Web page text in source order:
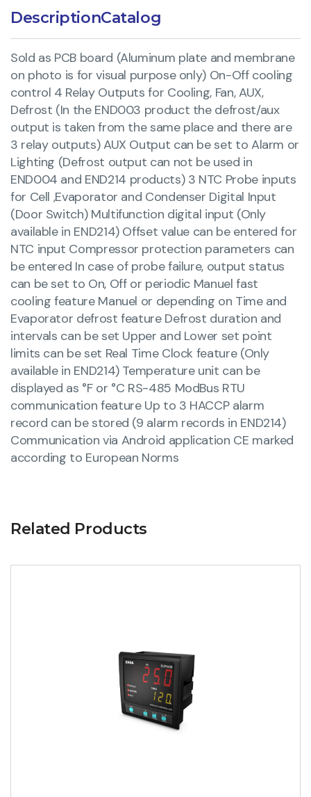
DescriptionCatalog
Sold as PCB board (Aluminum plate and membrane
on photo is for visual purpose only) On-Off cooling
control 4 Relay Outputs for Cooling, Fan, AUX,
Defrost (In the END003 product the defrost/aux
output is taken from the same place and there are
3 relay outputs) AUX Output can be set to Alarm or
Lighting (Defrost output can not be used in
END004 and END214 products) 3 NTC Probe inputs
for Cell ,Evaporator and Condenser Digital Input
(Door Switch) Multifunction digital input (Only
available in END214) Offset value can be entered for
NTC input Compressor protection parameters can
be entered In case of probe failure, output status
can be set to On, Off or periodic Manuel fast
cooling feature Manuel or depending on Time and
Evaporator defrost feature Defrost duration and
intervals can be set Upper and Lower set point
limits can be set Real Time Clock feature (Only
available in END214) Temperature unit can be
displayed as °F or °C RS-485 ModBus RTU
communication feature Up to 3 HACCP alarm
record can be stored (9 alarm records in END214)
Communication via Android application CE marked
according to European Norms
Related Products